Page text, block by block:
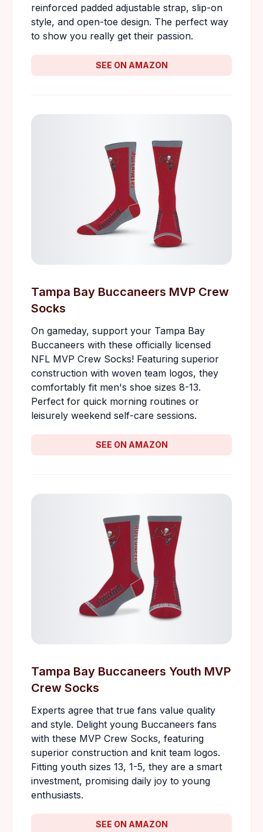
reinforced padded adjustable strap, slip-on
style, and open-toe design. The perfect way
to show you really get their passion.
SEE ON AMAZON
Tampa Bay Buccaneers MVP Crew
Socks
On gameday, support your Tampa Bay
Buccaneers with these officially licensed
NFL MVP Crew Socks! Featuring superior
construction with woven team logos, they
comfortably fit men's shoe sizes 8-13.
Perfect for quick morning routines or
leisurely weekend self-care sessions.
SEE ON AMAZON
Tampa Bay Buccaneers Youth MVP
Crew Socks
Experts agree that true fans value quality
and style. Delight young Buccaneers fans
with these MVP Crew Socks, featuring
superior construction and knit team logos.
Fitting youth sizes 13, 1-5, they are a smart
investment, promising daily joy to young
enthusiasts.
SEE ON AMAZON